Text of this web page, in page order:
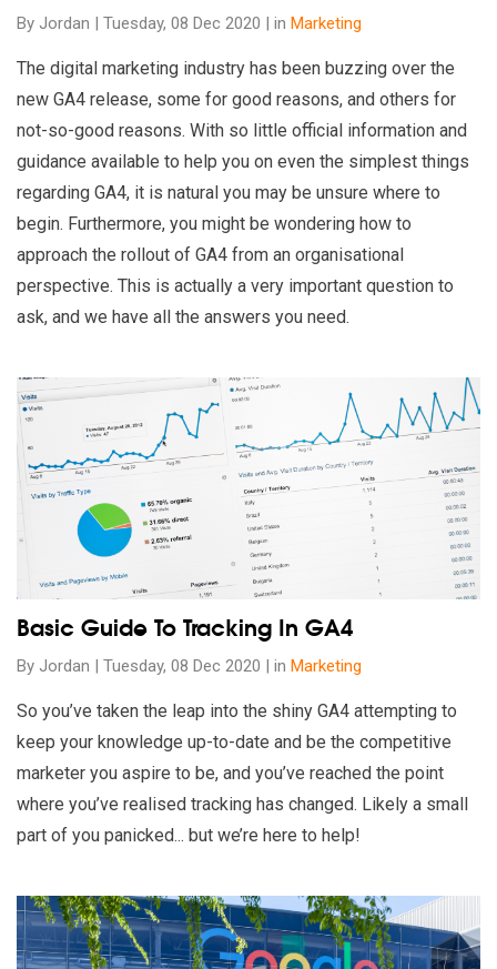
By Jordan | Tuesday, 08 Dec 2020 | in Marketing
The digital marketing industry has been buzzing over the
new GA4 release, some for good reasons, and others for
not-so-good reasons. With so little official information and
guidance available to help you on even the simplest things
regarding GA4, it is natural you may be unsure where to
begin. Furthermore, you might be wondering how to
approach the rollout of GA4 from an organisational
perspective. This is actually a very important question to
ask, and we have all the answers you need.
Read our insights on Basic Guide To Tracking In GA4
Basic Guide To Tracking In GA4
By Jordan | Tuesday, 08 Dec 2020 | in Marketing
So you’ve taken the leap into the shiny GA4 attempting to
keep your knowledge up-to-date and be the competitive
marketer you aspire to be, and you’ve reached the point
where you’ve realised tracking has changed. Likely a small
part of you panicked... but we’re here to help!
Read our insights on An Introduction To GA4: Everything You